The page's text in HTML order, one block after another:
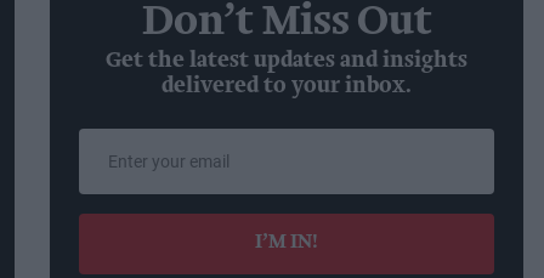
Don’t Miss Out
Get the latest updates and insights
delivered to your inbox.
email
I’M IN!